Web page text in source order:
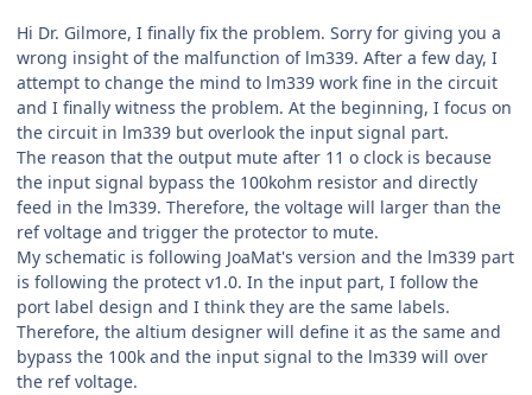
Hi Dr. Gilmore, I finally fix the problem. Sorry for giving you a
wrong insight of the malfunction of lm339. After a few day, I
attempt to change the mind to lm339 work fine in the circuit
and I finally witness the problem. At the beginning, I focus on
the circuit in lm339 but overlook the input signal part.
The reason that the output mute after 11 o clock is because
the input signal bypass the 100kohm resistor and directly
feed in the lm339. Therefore, the voltage will larger than the
ref voltage and trigger the protector to mute.
My schematic is following JoaMat's version and the lm339 part
is following the protect v1.0. In the input part, I follow the
port label design and I think they are the same labels.
Therefore, the altium designer will define it as the same and
bypass the 100k and the input signal to the lm339 will over
the ref voltage.